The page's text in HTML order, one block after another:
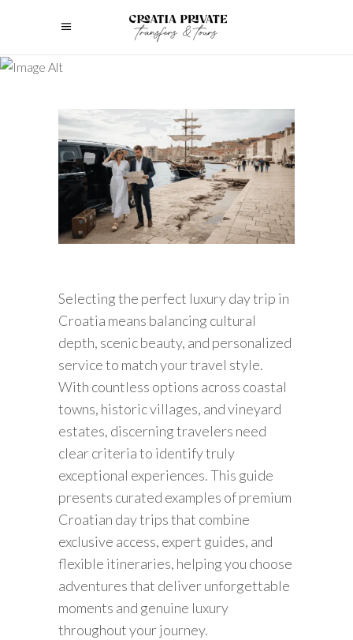
Selecting the perfect luxury day trip in
Croatia means balancing cultural
depth, scenic beauty, and personalized
service to match your travel style.
With countless options across coastal
towns, historic villages, and vineyard
estates, discerning travelers need
clear criteria to identify truly
exceptional experiences. This guide
presents curated examples of premium
Croatian day trips that combine
exclusive access, expert guides, and
flexible itineraries, helping you choose
adventures that deliver unforgettable
moments and genuine luxury
throughout your journey.